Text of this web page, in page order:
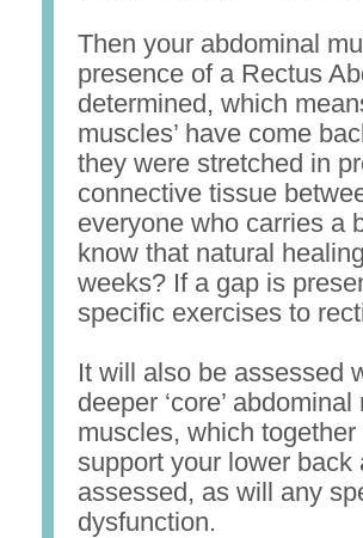
Then your abdominal
presence of a Rectus
determined, which
muscles’ have come
they were stretched in
connective tissue
everyone who carries a
know that natural
weeks? If a gap is
specific exercises to
It will also be assessed
deeper ‘core’
muscles, which
support your lower
assessed, as will any
dysfunction.